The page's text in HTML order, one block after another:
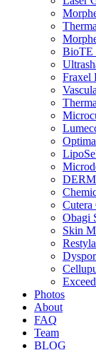
BioTE
Fraxel
Cutera
Obagi
Skin
Photos
About
FAQ
Team
BLOG